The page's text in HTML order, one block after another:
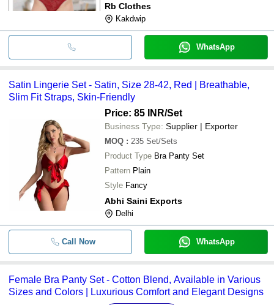
Rb Clothes
Kakdwip
WhatsApp
Satin Lingerie Set - Satin, Size 28-42, Red | Breathable,
Slim Fit Straps, Skin-Friendly
Price: 85 INR/Set
Business Type: Supplier | Exporter
MOQ : 235 Set/Sets
Product Type Bra Panty Set
Pattern Plain
Style Fancy
Abhi Saini Exports
Delhi
Call Now WhatsApp
Female Bra Panty Set - Cotton Blend, Available in Various
Sizes and Colors | Luxurious Comfort and Elegant Designs